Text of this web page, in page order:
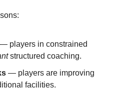
— players in constrained
structured coaching.
— players are improving
facilities.